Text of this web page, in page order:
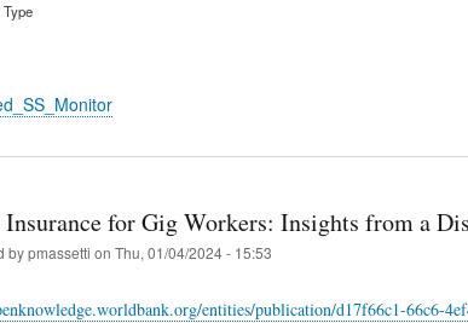
Insurance for Gig Workers: Insights from a
bypmassetti on Thu, 01/04/2024 - 15:53
entities/publication/d17f66c1-66c6-